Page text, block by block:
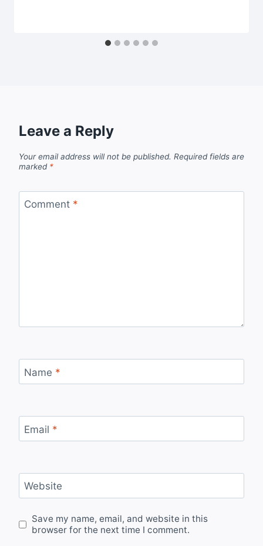
Leave a Reply
Your email address will not be published. Required fields are
marked *
Comment *
Name *
Email *
Website
Save my name, email, and website in this
browser for the next time I comment.